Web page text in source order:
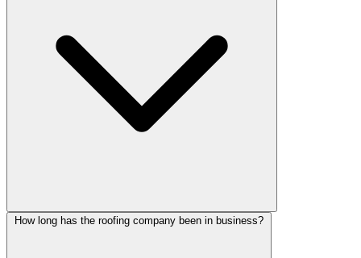
How long has the roofing company been in business?